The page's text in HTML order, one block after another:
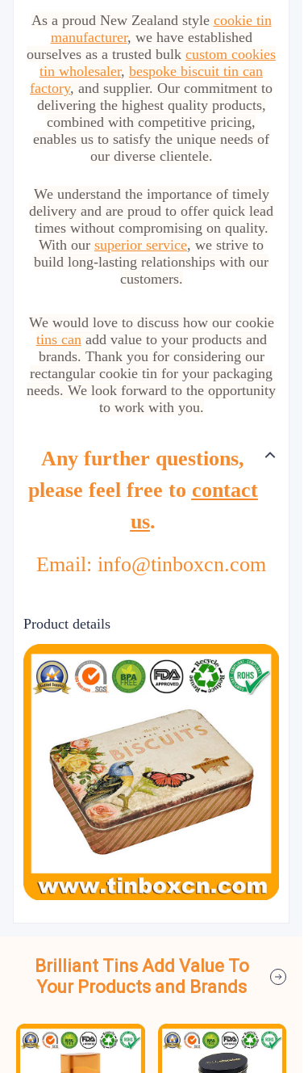
As a proud New Zealand style cookie tin
manufacturer, we have established
ourselves as a trusted bulk custom cookies
tin wholesaler, bespoke biscuit tin can
factory, and supplier. Our commitment to
delivering the highest quality products,
combined with competitive pricing,
enables us to satisfy the unique needs of
our diverse clientele.
We understand the importance of timely
delivery and are proud to offer quick lead
times without compromising on quality.
With our superior service, we strive to
build long-lasting relationships with our
customers.
We would love to discuss how our cookie
tins canadd value to your products and
brands. Thank you for considering our
rectangular cookie tin for your packaging
needs. We look forward to the opportunity
to work with you.
Any further questions,
please feel free to contact
us.
Email: info@tinboxcn.com
Product details
Brilliant Tins Add Value To
Your Products and Brands